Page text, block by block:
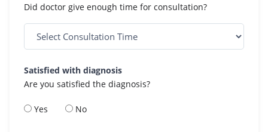
Did doctor give enough time for consultation?
Satisfied with diagnosis
Are you satisfied the diagnosis?
Yes No